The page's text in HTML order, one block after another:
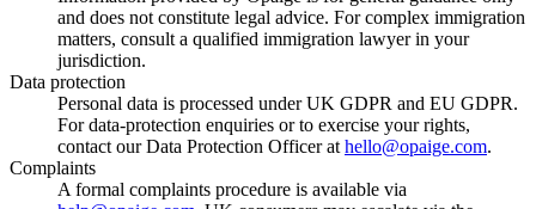
and does not constitute legal advice. For complex immigration
matters, consult a qualified immigration lawyer in your
jurisdiction.
Data protection
Personal data is processed under UK GDPR and EU GDPR.
For data-protection enquiries or to exercise your rights,
contact our Data Protection Officer at hello@opaige.com.
Complaints
A formal complaints procedure is available via